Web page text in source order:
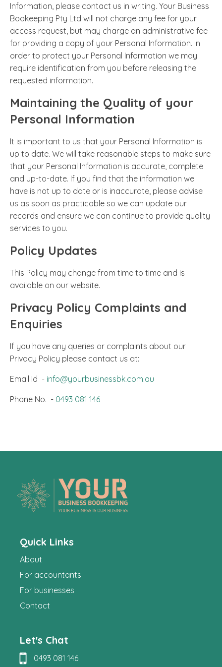
Information, please contact us in writing. Your Business
Bookeeping Pty Ltd will not charge any fee for your
access request, but may charge an administrative fee
for providing a copy of your Personal Information. In
order to protect your Personal Information we may
require identification from you before releasing the
requested information.
Maintaining the Quality of your
Personal Information
It is important to us that your Personal Information is
up to date. We will take reasonable steps to make sure
that your Personal Information is accurate, complete
and up-to-date. If you find that the information we
have is not up to date or is inaccurate, please advise
us as soon as practicable so we can update our
records and ensure we can continue to provide quality
services to you.
Policy Updates
This Policy may change from time to time and is
available on our website.
Privacy Policy Complaints and
Enquiries
If you have any queries or complaints about our
Privacy Policy please contact us at:
Email Id - info@yourbusinessbk.com.au
Phone No. - 0493 081 146
Quick Links
About
For accountants
For businesses
Contact
Let's Chat
0493 081 146